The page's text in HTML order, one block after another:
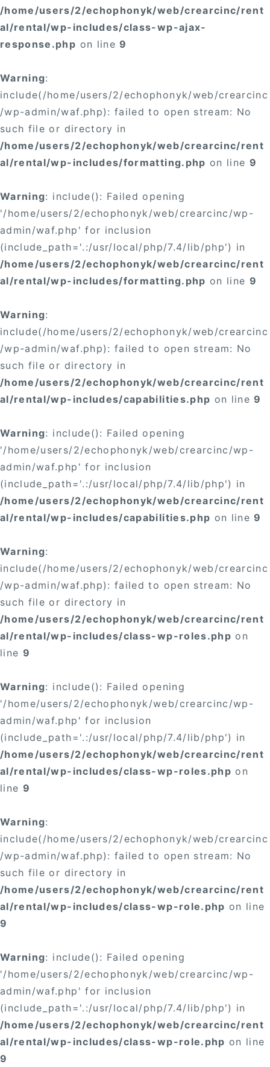
/home/users/2/echophonyk/web/crearcinc/rent
al/rental/wp-includes/class-wp-ajax-
response.php on line9
Warning:
include(/home/users/2/echophonyk/web/crearcinc
/wp-admin/waf.php): failed to open stream: No
such file or directory in
/home/users/2/echophonyk/web/crearcinc/rent
al/rental/wp-includes/formatting.php on line 9
Warning: include(): Failed opening
'/home/users/2/echophonyk/web/crearcinc/wp-
admin/waf.php' for inclusion
(include_path='.:/usr/local/php/7.4/lib/php') in
/home/users/2/echophonyk/web/crearcinc/rent
al/rental/wp-includes/formatting.php on line 9
Warning:
include(/home/users/2/echophonyk/web/crearcinc
/wp-admin/waf.php): failed to open stream: No
such file or directory in
/home/users/2/echophonyk/web/crearcinc/rent
al/rental/wp-includes/capabilities.php on line9
Warning: include(): Failed opening
'/home/users/2/echophonyk/web/crearcinc/wp-
admin/waf.php' for inclusion
(include_path='.:/usr/local/php/7.4/lib/php') in
/home/users/2/echophonyk/web/crearcinc/rent
al/rental/wp-includes/capabilities.php on line9
Warning:
include(/home/users/2/echophonyk/web/crearcinc
/wp-admin/waf.php): failed to open stream: No
such file or directory in
/home/users/2/echophonyk/web/crearcinc/rent
al/rental/wp-includes/class-wp-roles.php on
line 9
Warning: include(): Failed opening
'/home/users/2/echophonyk/web/crearcinc/wp-
admin/waf.php' for inclusion
(include_path='.:/usr/local/php/7.4/lib/php') in
/home/users/2/echophonyk/web/crearcinc/rent
al/rental/wp-includes/class-wp-roles.php on
line 9
Warning:
include(/home/users/2/echophonyk/web/crearcinc
/wp-admin/waf.php): failed to open stream: No
such file or directory in
/home/users/2/echophonyk/web/crearcinc/rent
al/rental/wp-includes/class-wp-role.php on line
9
Warning: include(): Failed opening
'/home/users/2/echophonyk/web/crearcinc/wp-
admin/waf.php' for inclusion
(include_path='.:/usr/local/php/7.4/lib/php') in
/home/users/2/echophonyk/web/crearcinc/rent
al/rental/wp-includes/class-wp-role.php on line
9